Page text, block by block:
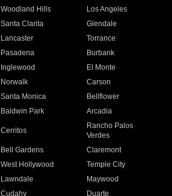
Woodland Hills
Los Angeles
Santa Clarita
Glendale
Lancaster
Torrance
Pasadena
Burbank
Inglewood
El Monte
Norwalk
Carson
Santa Monica
Bellflower
Baldwin Park Arcadia
Cerritos
Rancho Palos
Verdes
Bell Gardens
Claremont
West Hollywood
Temple City
Lawndale
Maywood
Cudahy Duarte